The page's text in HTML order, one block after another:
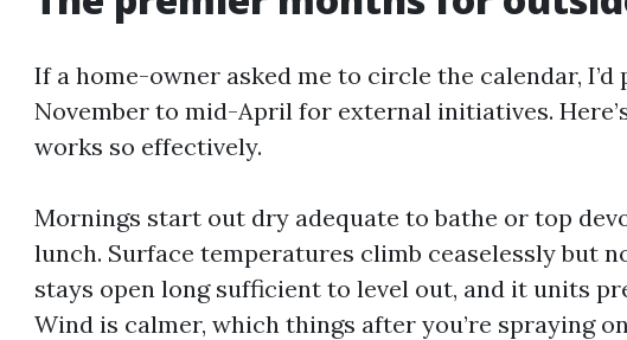
If a home-owner asked me to circle the calendar,
November to mid-April for external initiatives.
works so effectively.
Mornings start out dry adequate to bathe or top
lunch. Surface temperatures climb ceaselessly but
stays open long sufficient to level out, and it units
Wind is calmer, which things after you’re spraying